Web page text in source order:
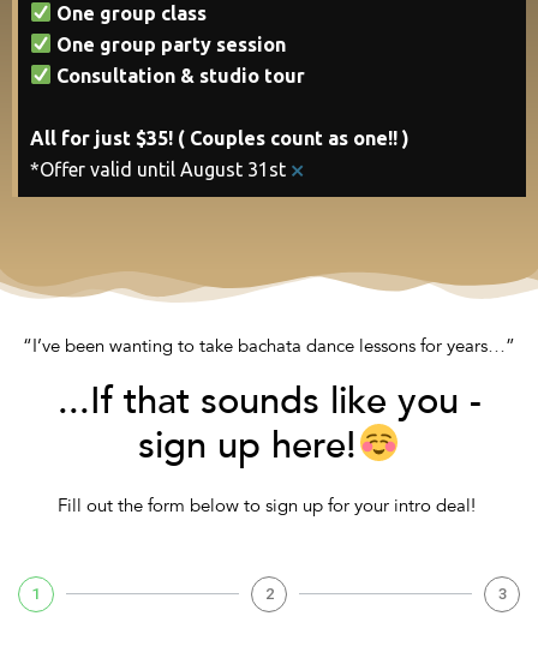
One group class
One group party session
Consultation & studio tour
All for just $35! ( Couples count as one!! )
*Offer valid until August 31st ×
“I’ve been wanting to take bachata dance lessons for years…”
...If that sounds like you -
sign up here!
Fill out the form below to sign up for your intro deal!
1 2 3